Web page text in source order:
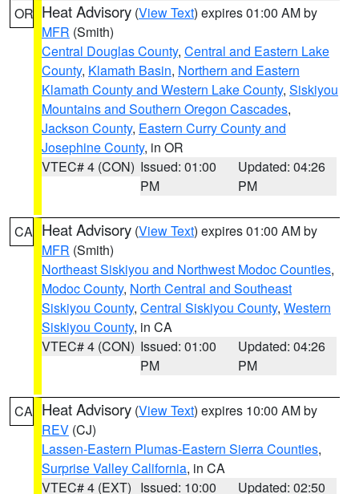
OR Heat Advisory (View Text) expires 01:00 AM by
MFR (Smith)
Central Douglas County, Central and Eastern Lake
County, Klamath Basin, Northern and Eastern
Klamath County and Western Lake County, Siskiyou
Mountains and Southern Oregon Cascades,
Jackson County, Eastern Curry County and
Josephine County, in OR
VTEC# 4 (CON) Issued: 01:00
PM
Updated: 04:26
PM
CA Heat Advisory (View Text) expires 01:00 AM by
MFR (Smith)
Northeast Siskiyou and Northwest Modoc Counties,
Modoc County, North Central and Southeast
Siskiyou County, Central Siskiyou County, Western
Siskiyou County, in CA
VTEC# 4 (CON) Issued: 01:00
PM
Updated: 04:26
PM
CA Heat Advisory (View Text) expires 10:00 AM by
REV (CJ)
Lassen-Eastern Plumas-Eastern Sierra Counties,
Surprise Valley California, in CA
VTEC# 4 (EXT) Issued: 10:00
Updated: 02:50